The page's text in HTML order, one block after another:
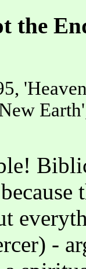
the
-